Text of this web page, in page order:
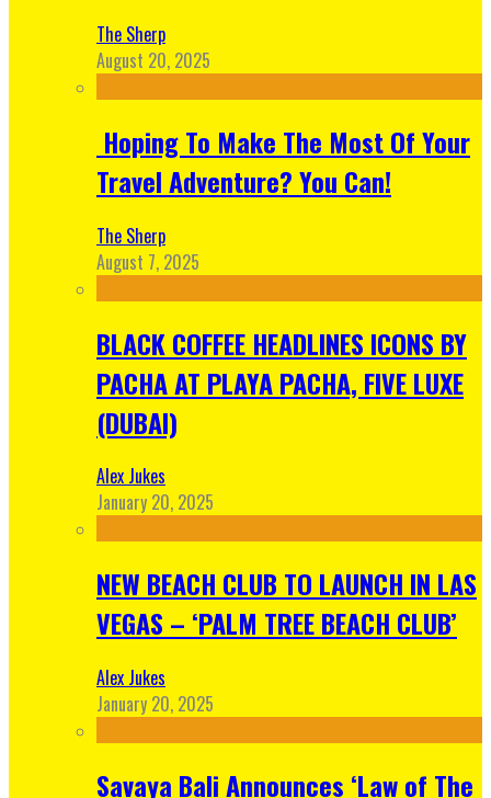
The Sherp
August 20, 2025
Hoping To Make The Most Of Your
Travel Adventure? You Can!
The Sherp
August 7, 2025
BLACK COFFEE HEADLINES ICONS BY
PACHA AT PLAYA PACHA, FIVE LUXE
(DUBAI)
Alex Jukes
January 20, 2025
NEW BEACH CLUB TO LAUNCH IN LAS
VEGAS – ‘PALM TREE BEACH CLUB’
Alex Jukes
January 20, 2025
Savaya Bali Announces ‘Law of The